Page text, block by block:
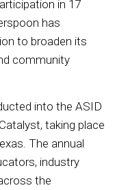
in 17
has
to broaden its
community
into the ASID
taking place
The annual
industry
the